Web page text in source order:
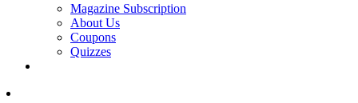
Magazine Subscription
About Us
Coupons
Quizzes